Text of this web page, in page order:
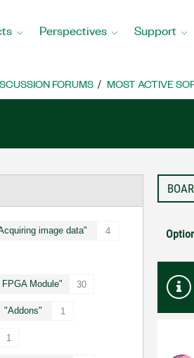
Perspectives Support
FORUMS MOST ACTIVE
image data" 4
Module" 30
"Addons" 1
1